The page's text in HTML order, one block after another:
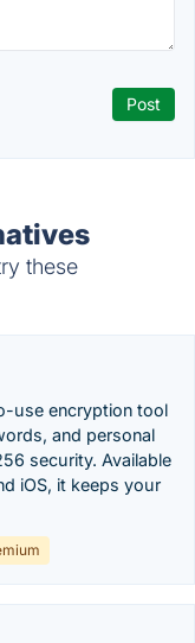
these
use encryption tool
and personal
security. Available
iOS, it keeps your